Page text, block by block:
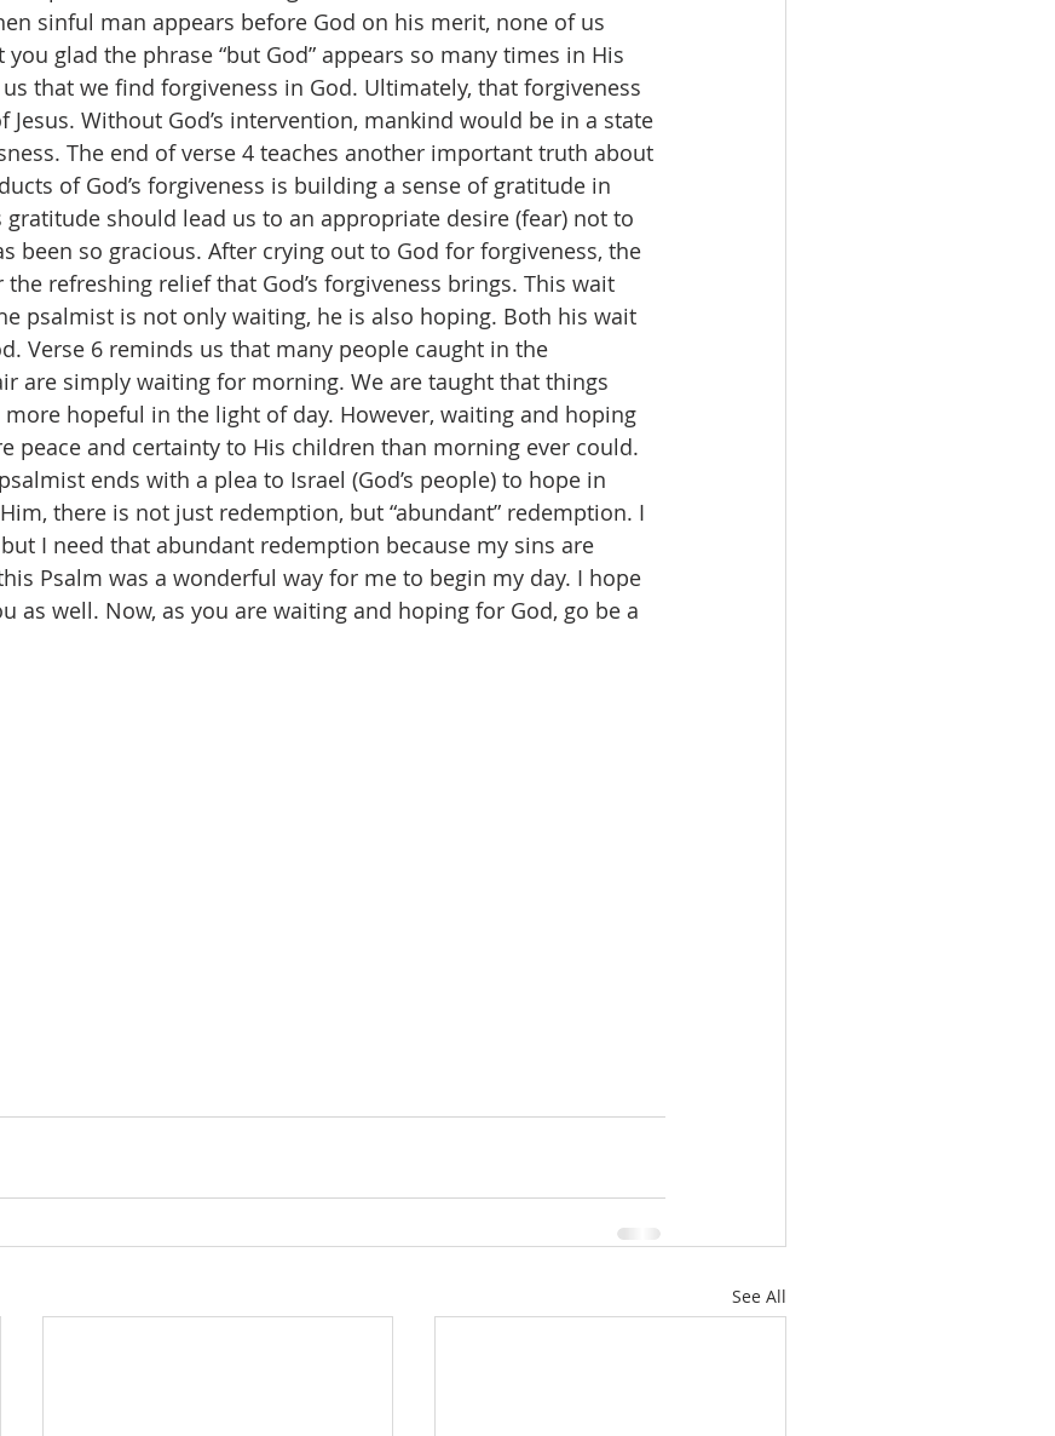
sinful man appears before God on his merit, none of us
you glad the phrase “but God” appears so many times in His
that we find forgiveness in God. Ultimately, that forgiveness
Without God’s intervention, mankind would be in a state
The end of verse 4 teaches another important truth about
of God’s forgiveness is building a sense of gratitude in
gratitude should lead us to an appropriate desire (fear) not to
been so gracious. After crying out to God for forgiveness, the
refreshing relief that God’s forgiveness brings. This wait
psalmist is not only waiting, he is also hoping. Both his wait
Verse 6 reminds us that many people caught in the
are simply waiting for morning. We are taught that things
hopeful in the light of day. However, waiting and hoping
peace and certainty to His children than morning ever could.
ends with a plea to Israel (God’s people) to hope in
there is not just redemption, but “abundant” redemption. I
I need that abundant redemption because my sins are
Psalm was a wonderful way for me to begin my day. I hope
as well. Now, as you are waiting and hoping for God, go be a
See All